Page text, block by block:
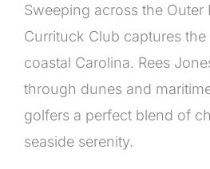
Sweeping across the Outer
Currituck Club captures
coastal Carolina. Rees
through dunes and
golfers a perfect blend of
seaside serenity.